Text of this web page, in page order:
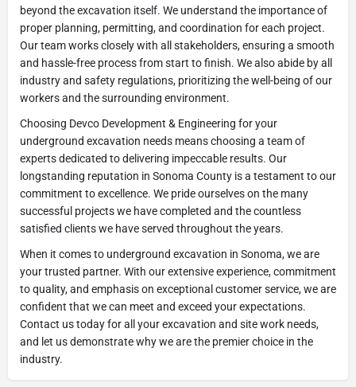
beyond the excavation itself. We understand the importance of
proper planning, permitting, and coordination for each project.
Our team works closely with all stakeholders, ensuring a smooth
and hassle-free process from start to finish. We also abide by all
industry and safety regulations, prioritizing the well-being of our
workers and the surrounding environment.
Choosing Devco Development & Engineering for your
underground excavation needs means choosing a team of
experts dedicated to delivering impeccable results. Our
longstanding reputation in Sonoma County is a testament to our
commitment to excellence. We pride ourselves on the many
successful projects we have completed and the countless
satisfied clients we have served throughout the years.
When it comes to underground excavation in Sonoma, we are
your trusted partner. With our extensive experience, commitment
to quality, and emphasis on exceptional customer service, we are
confident that we can meet and exceed your expectations.
Contact us today for all your excavation and site work needs,
and let us demonstrate why we are the premier choice in the
industry.